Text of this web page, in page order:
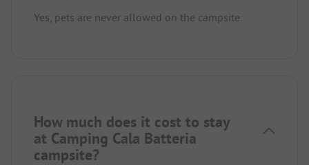
Yes, pets are never allowed on the campsite.
How much does it cost to stay
at Camping Cala Batteria
campsite?